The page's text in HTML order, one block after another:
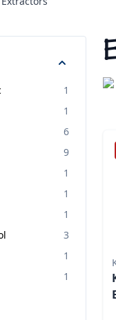
1
1
6
9
1
1
1
3
1
1